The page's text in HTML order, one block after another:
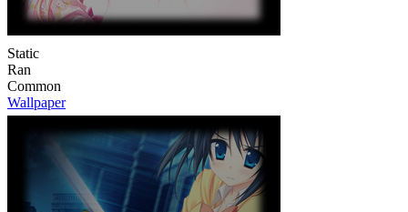
Static
Ran
Common
Wallpaper